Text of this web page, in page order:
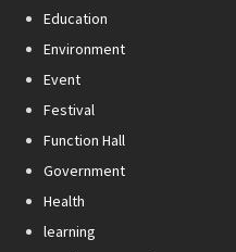
Education
Environment
Event
Festival
Function Hall
Government
Health
learning